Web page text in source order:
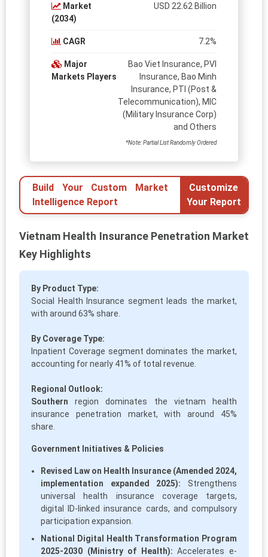
Market
(2034)
USD 22.62 Billion
CAGR 7.2%
Major
Markets Players
Bao Viet Insurance, PVI
Insurance, Bao Minh
Insurance, PTI (Post &
Telecommunication), MIC
(Military Insurance Corp)
and Others
*Note: Partial List Randomly Ordered
Build Your Custom Market
Intelligence Report
Customize
Your Report
Vietnam Health Insurance Penetration Market
Key Highlights
By Product Type:
Social Health Insurance segment leads the market,
with around 63% share.
By Coverage Type:
Inpatient Coverage segment dominates the market,
accounting for nearly 41% of total revenue.
Regional Outlook:
Southern region dominates the vietnam health
insurance penetration market, with around 45%
share.
Government Initiatives & Policies
Revised Law on Health Insurance (Amended 2024,
implementation expanded 2025): Strengthens
universal health insurance coverage targets,
digital ID-linked insurance cards, and compulsory
participation expansion.
National Digital Health Transformation Program
2025-2030 (Ministry of Health): Accelerates e-